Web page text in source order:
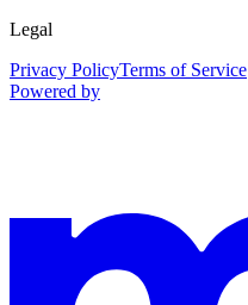
Legal
Privacy PolicyTerms of Service
Powered by